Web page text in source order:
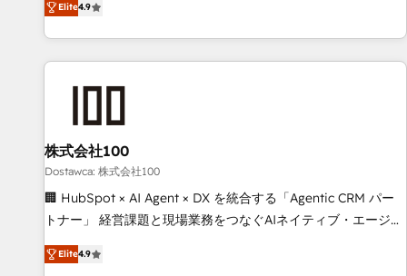
todas las respuestas para empezar. Te ayudamos a
identificar el primer caso de uso que más impacto te dará.
global companies in building smarter marketing, sales, and
customer success strategies. As the only HubSpot Elite
Partner in Iberia (Spain & Portugal), we combine human
insight with intelligent automation to drive sustainable
simplify complexity, boost performance, and turn
innovation into real impact. 🌍 Highlights • HubSpot Partner
since 2012 • 2022 EMEA Impact Award: Best Integration •
150+ successful HubSpot projects • Clients in 30+ industries
• Proprietary technology for integrations • Multilingual team:
AI and HubSpot.
Elite4.9
株式会社100
Dostawca: 株式会社100
🏢 HubSpot × AI Agent × DX を統合する「Agentic CRM パー
トナー」 経営課題と現場業務をつなぐAIネイティブ・エージェ
ンシーとして、HubSpot Eliteの実装力で顧客フロント業務を
再設計します。 💡 100inc は何をする会社か？ HubSpotを共
Elite4.9